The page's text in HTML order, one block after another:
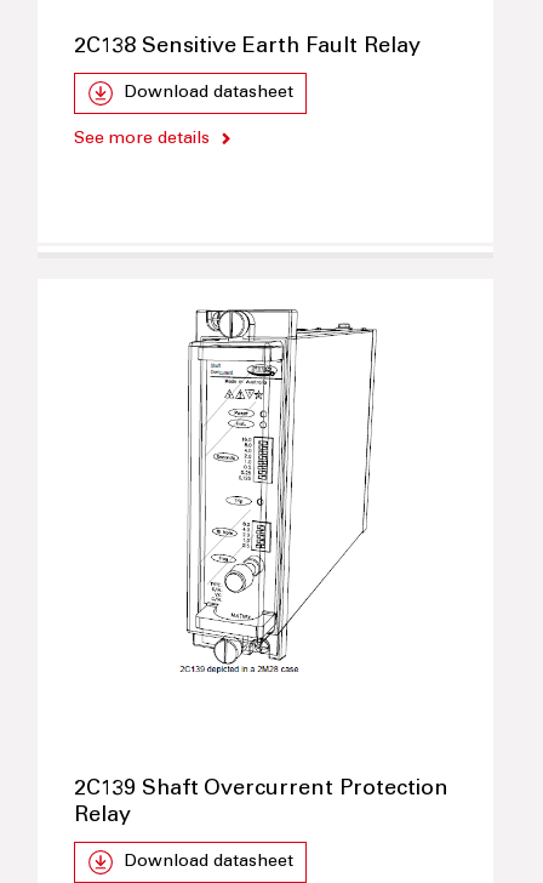
2C138 Sensitive Earth Fault Relay
Download datasheet
See more details
2C139 Shaft Overcurrent Protection
Relay
Download datasheet